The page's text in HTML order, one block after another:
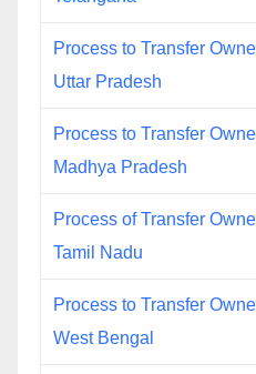
Process to Transfer
Uttar Pradesh
Process to Transfer
Madhya Pradesh
Process of Transfer
Tamil Nadu
Process to Transfer
West Bengal